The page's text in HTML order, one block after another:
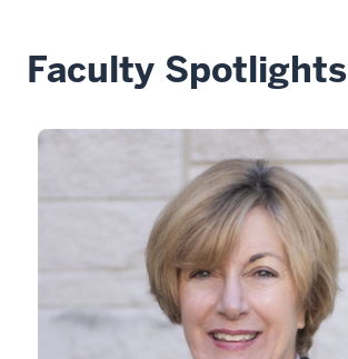
Faculty Spotlights